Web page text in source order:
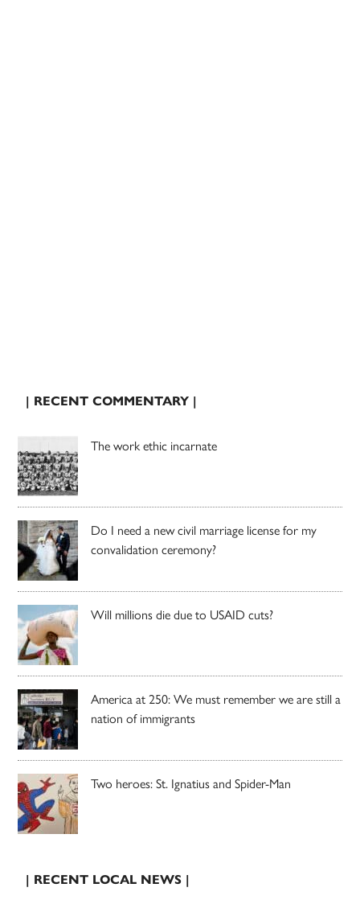
| RECENT COMMENTARY |
The work ethic incarnate
Do I need a new civil marriage license for my
convalidation ceremony?
Will millions die due to USAID cuts?
America at 250: We must remember we are still a
nation of immigrants
Two heroes: St. Ignatius and Spider-Man
| RECENT LOCAL NEWS |